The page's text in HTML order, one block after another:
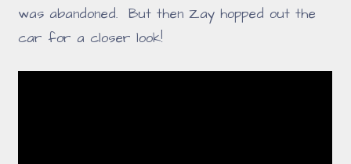
was abandoned. But then Zay hopped out the
car for a closer look!